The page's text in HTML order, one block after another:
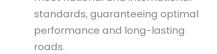
standards, guaranteeing optimal
performance and long-lasting
roads.